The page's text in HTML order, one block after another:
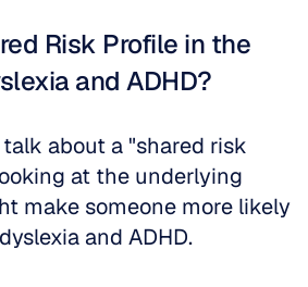
Risk Profile in the
and ADHD?
about a "shared risk
at the underlying
make someone more likely
and ADHD.